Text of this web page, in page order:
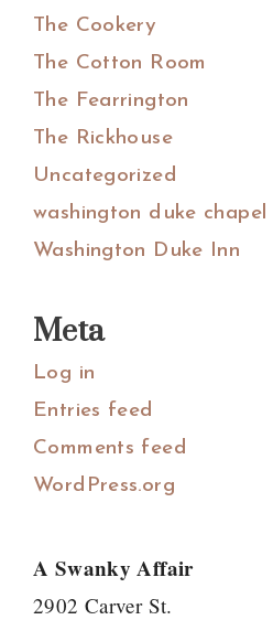
The Cookery
The Cotton Room
The Fearrington
The Rickhouse
Uncategorized
washington duke chapel
Washington Duke Inn
Meta
Log in
Entries feed
Comments feed
WordPress.org
A Swanky Affair
2902 Carver St.